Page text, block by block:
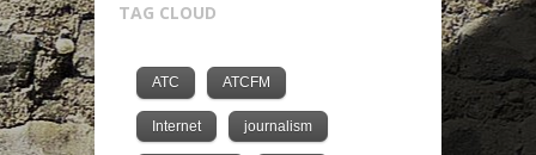
TAG CLOUD
ATC ATCFM
Internet journalism